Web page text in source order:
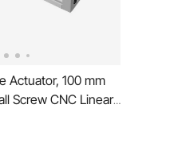
Actuator, 100 mm
Screw CNC Linear
Slide Block,